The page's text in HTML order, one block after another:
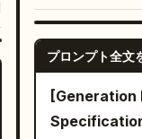
characters,
accidental
embarrassment. Designed for
unified
stable
プロンプト全文
[Generation